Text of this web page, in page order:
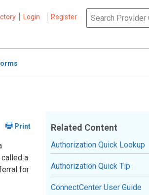
Login Register
a
for
Related Content
Authorization Quick Lookup
Authorization Quick Tip
ConnectCenter User Guide